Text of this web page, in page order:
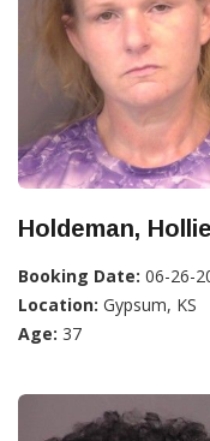
Holdeman,
Booking Date: 06-26-
Location: Gypsum, KS
Age: 37